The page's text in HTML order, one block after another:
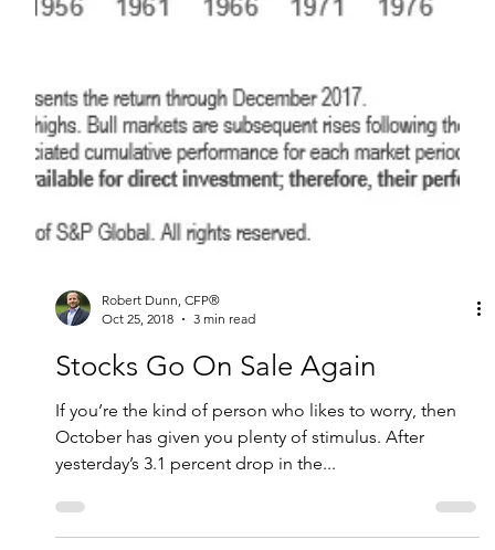
Oct 25, 2018
3 min read
Stocks Go On Sale Again
If you’re the kind of person who likes to worry, then
October has given you plenty of stimulus. After
yesterday’s 3.1 percent drop in the...